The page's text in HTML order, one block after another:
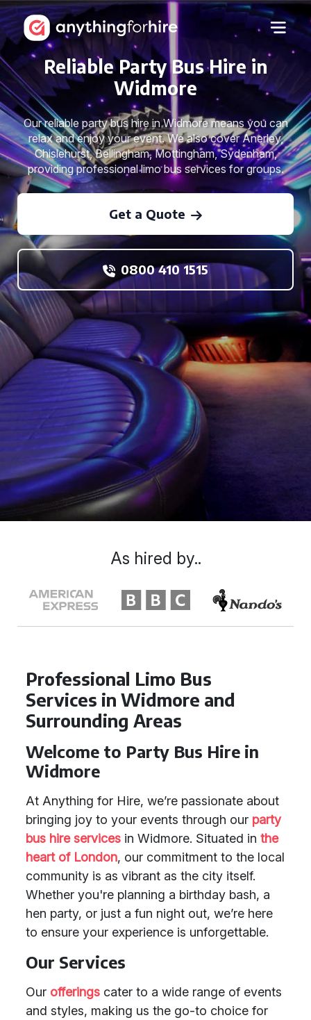
Reliable Party Bus Hire in
Widmore
Our reliable party bus hire in Widmore means you can
relax and enjoy your event. We also cover Anerley,
Chislehurst, Bellingham, Mottingham, Sydenham,
providing professional limo bus services for groups.
Get a Quote
0800 410 1515
Professional Limo Bus
Services in Widmore and
Surrounding Areas
Welcome to Party Bus Hire in
Widmore
At Anything for Hire, we’re passionate about
bringing joy to your events through our party
bus hire services in Widmore. Situated in the
heart of London, our commitment to the local
community is as vibrant as the city itself.
Whether you're planning a birthday bash, a
hen party, or just a fun night out, we’re here
to ensure your experience is unforgettable.
Our Services
Our offerings cater to a wide range of events
and styles, making us the go-to choice for
As hired by..